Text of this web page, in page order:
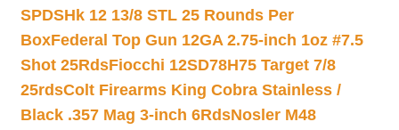
SPDSHk 12 13/8 STL 25 Rounds Per
BoxFederal Top Gun 12GA 2.75-inch 1oz #7.5
Shot 25RdsFiocchi 12SD78H75 Target 7/8
25rdsColt Firearms King Cobra Stainless /
Black .357 Mag 3-inch 6RdsNosler M48